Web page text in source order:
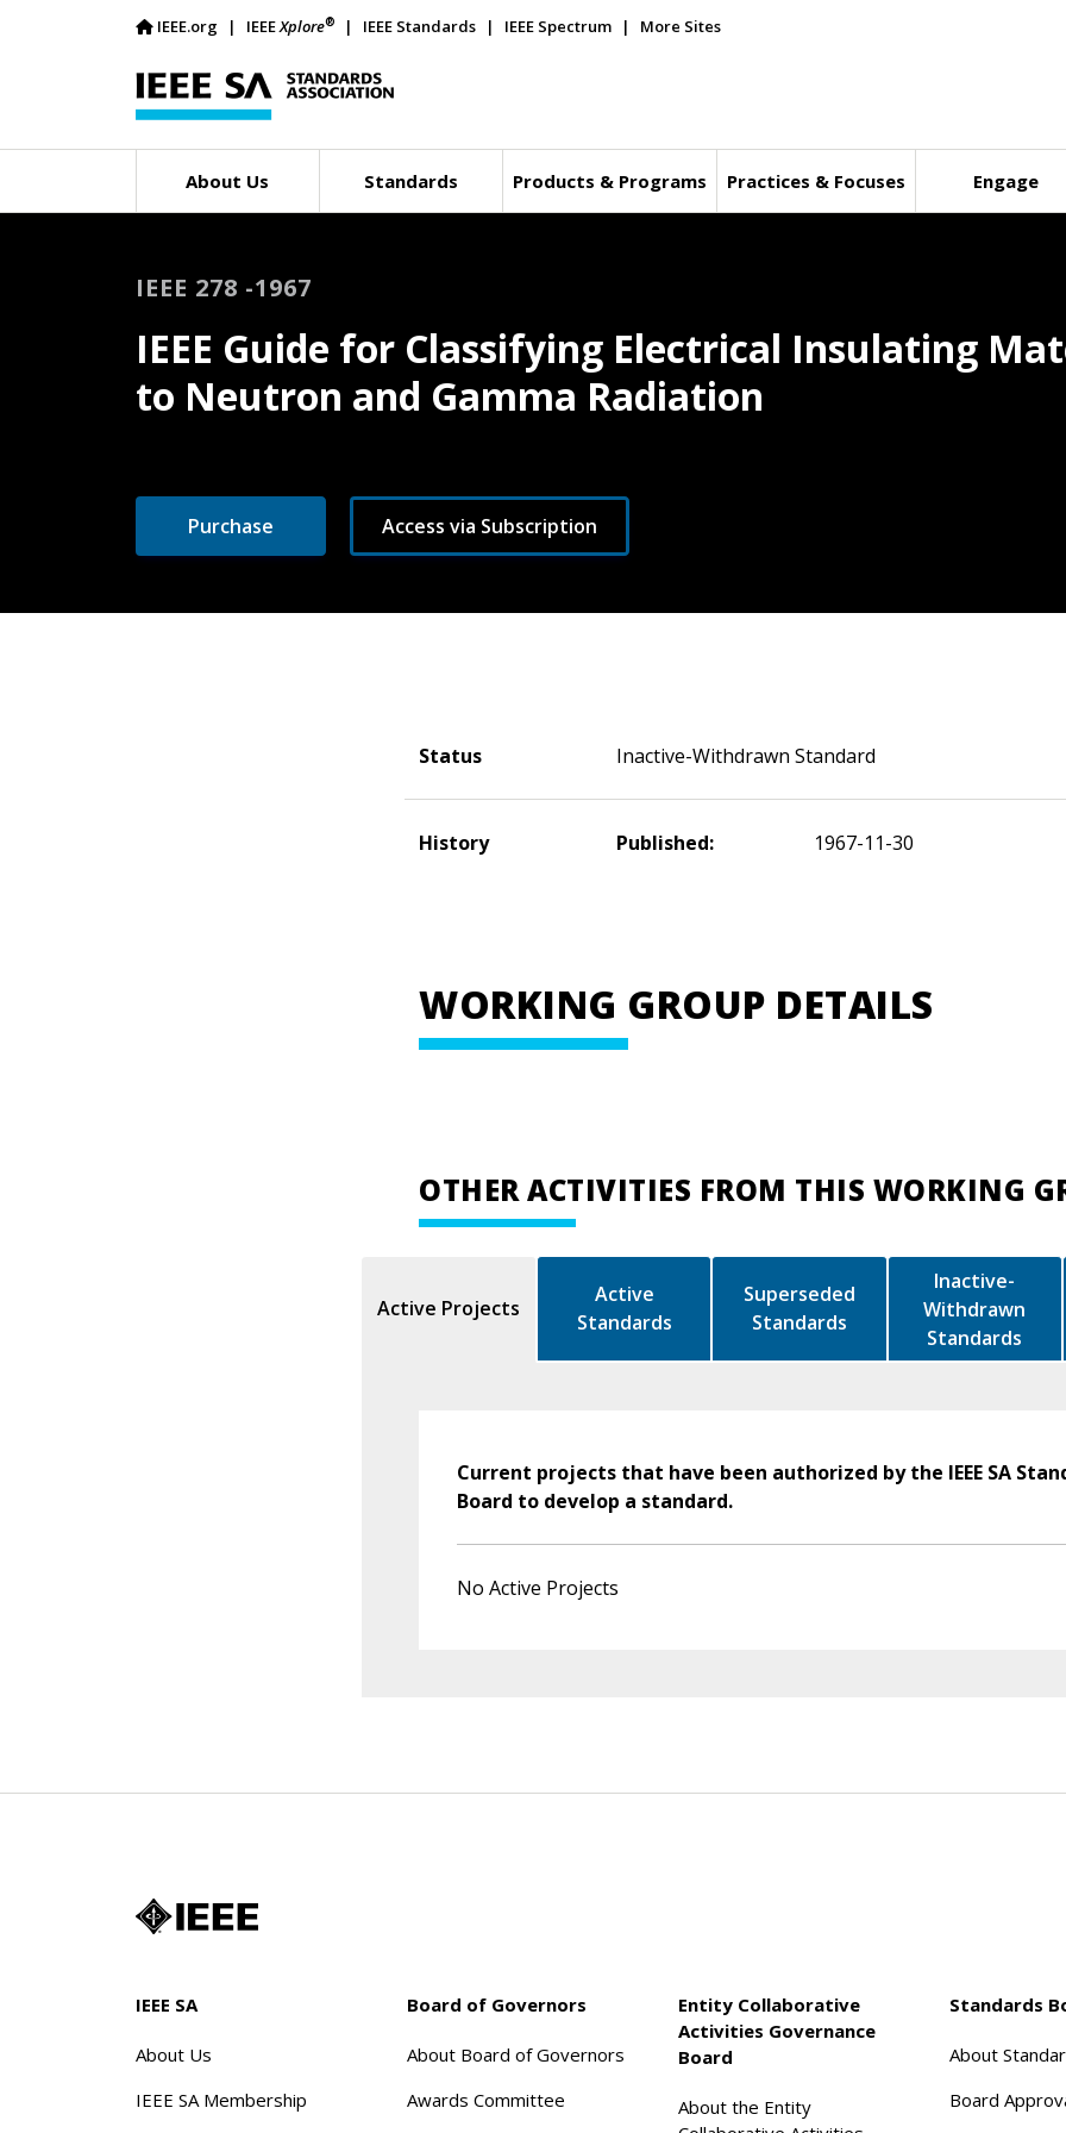
IEEE.org IEEEXplore® IEEE Standards IEEE Spectrum More Sites
About Us Standards Products & Programs Practices & Focuses Engage
IEEE 278 -1967
IEEE Guide for Classifying Electrical Insulating
to Neutron and Gamma Radiation
Purchase Access via Subscription
Status Inactive-Withdrawn Standard
History Published: 1967-11-30
WORKING GROUP DETAILS
OTHER ACTIVITIES FROM THIS WORKING
Active Projects
Active
Standards
Superseded
Standards
Inactive-
Withdrawn
Standards
Current projects that have been authorized by the IEEE SA
Board to develop a standard.
No Active Projects
IEEE SA
About Us
IEEE SA Membership
Board of Governors
About Board of Governors
Awards Committee
Entity Collaborative
Activities Governance
Board
About the Entity
Standards
About
Board